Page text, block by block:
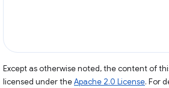
Except as otherwise noted, the content of
licensed under theApache 2.0 License. For